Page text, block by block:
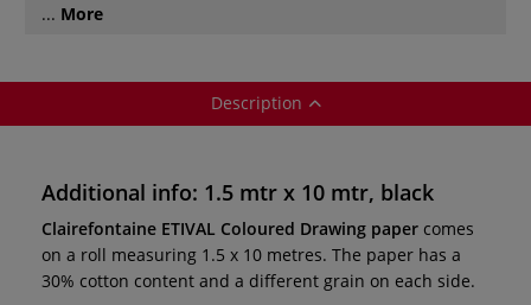
... More
Description
Additional info: 1.5 mtr x 10 mtr, black
Clairefontaine ETIVAL Coloured Drawing paper comes
on a roll measuring 1.5 x 10 metres. The paper has a
30% cotton content and a different grain on each side.